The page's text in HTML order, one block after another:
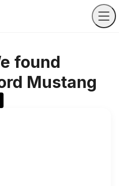
found
Mustang